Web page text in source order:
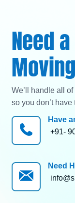
Need
We’ll handle all
so you don’t have
Have
+91-
Need